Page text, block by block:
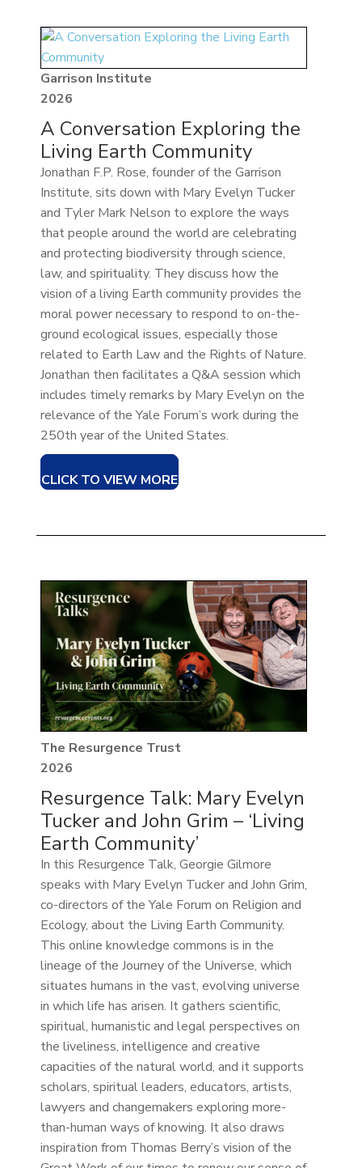
Garrison Institute
2026
A Conversation Exploring the
Living Earth Community
Jonathan F.P. Rose, founder of the Garrison
Institute, sits down with Mary Evelyn Tucker
and Tyler Mark Nelson to explore the ways
that people around the world are celebrating
and protecting biodiversity through science,
law, and spirituality. They discuss how the
vision of a living Earth community provides the
moral power necessary to respond to on-the-
ground ecological issues, especially those
related to Earth Law and the Rights of Nature.
Jonathan then facilitates a Q&A session which
includes timely remarks by Mary Evelyn on the
relevance of the Yale Forum’s work during the
250th year of the United States.
CLICK TO VIEW MORE
The Resurgence Trust
2026
Resurgence Talk: Mary Evelyn
Tucker and John Grim – ‘Living
Earth Community’
In this Resurgence Talk, Georgie Gilmore
speaks with Mary Evelyn Tucker and John Grim,
co-directors of the Yale Forum on Religion and
Ecology, about the Living Earth Community.
This online knowledge commons is in the
lineage of the Journey of the Universe, which
situates humans in the vast, evolving universe
in which life has arisen. It gathers scientific,
spiritual, humanistic and legal perspectives on
the liveliness, intelligence and creative
capacities of the natural world, and it supports
scholars, spiritual leaders, educators, artists,
lawyers and changemakers exploring more-
than-human ways of knowing. It also draws
inspiration from Thomas Berry’s vision of the